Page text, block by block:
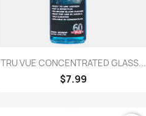
Quick view
TRU VUE CONCENTRATED GLASS...
$7.99